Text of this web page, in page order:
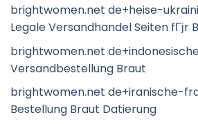
brightwomen.net de+heise-
Legale Versandhandel Seiten fГјr
brightwomen.net
Versandbestellung Braut
brightwomen.net de+iranische-
Bestellung Braut Datierung